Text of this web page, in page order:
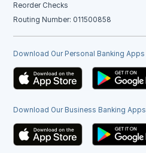
Reorder Checks
Routing Number: 011500858
Download Our Personal Banking Apps
Download Our Business Banking Apps